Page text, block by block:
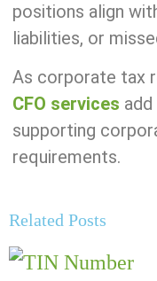
positions align
liabilities, or
As corporate tax
CFO services
supporting
requirements.
Related Posts